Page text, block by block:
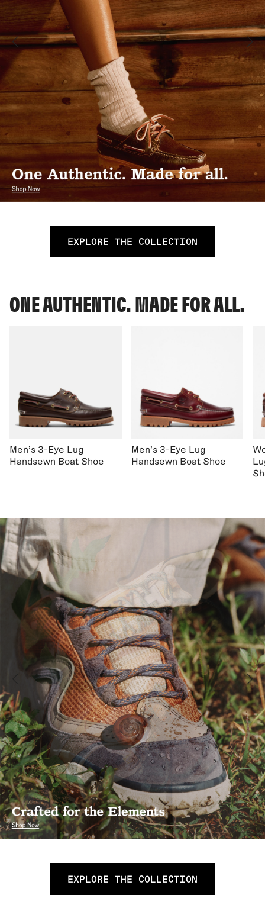
EXPLORE THE COLLECTION
ONE AUTHENTIC. MADE FOR ALL.
Men's 3-Eye Lug
Handsewn Boat Shoe
Men's 3-Eye Lug
Handsewn Boat Shoe
EXPLORE THE COLLECTION